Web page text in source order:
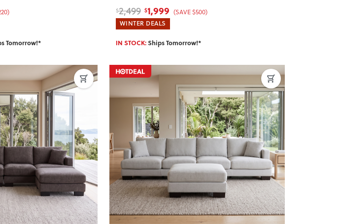
Tomorrow!*
$2,499 $1,999 (SAVE $500)
WINTER DEALS
IN STOCK:Ships Tomorrow!*
Next Previous Next